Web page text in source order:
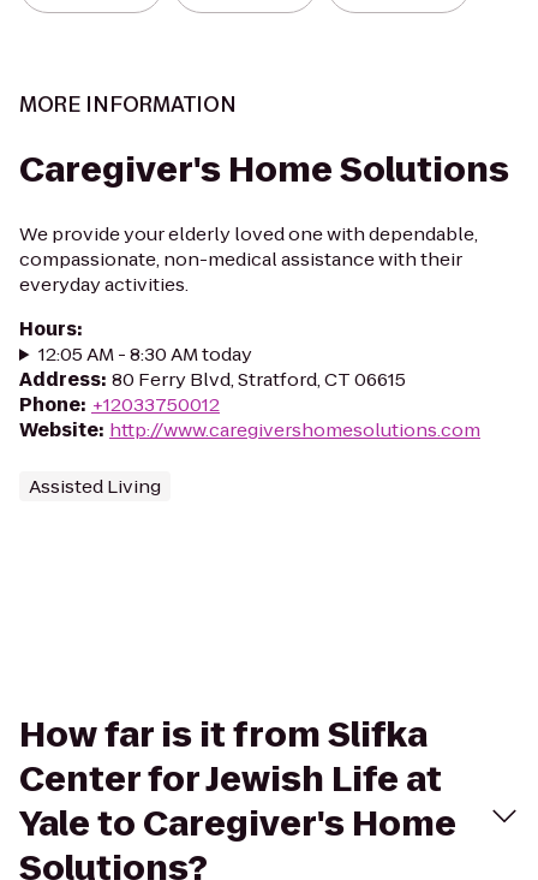
MORE INFORMATION
Caregiver's Home Solutions
We provide your elderly loved one with dependable,
compassionate, non-medical assistance with their
everyday activities.
Hours:
12:05 AM - 8:30 AM today
Address: 80 Ferry Blvd, Stratford, CT 06615
Phone: +12033750012
Website: http://www.caregivershomesolutions.com
Assisted Living
How far is it from Slifka
Center for Jewish Life at
Yale to Caregiver's Home
Solutions?